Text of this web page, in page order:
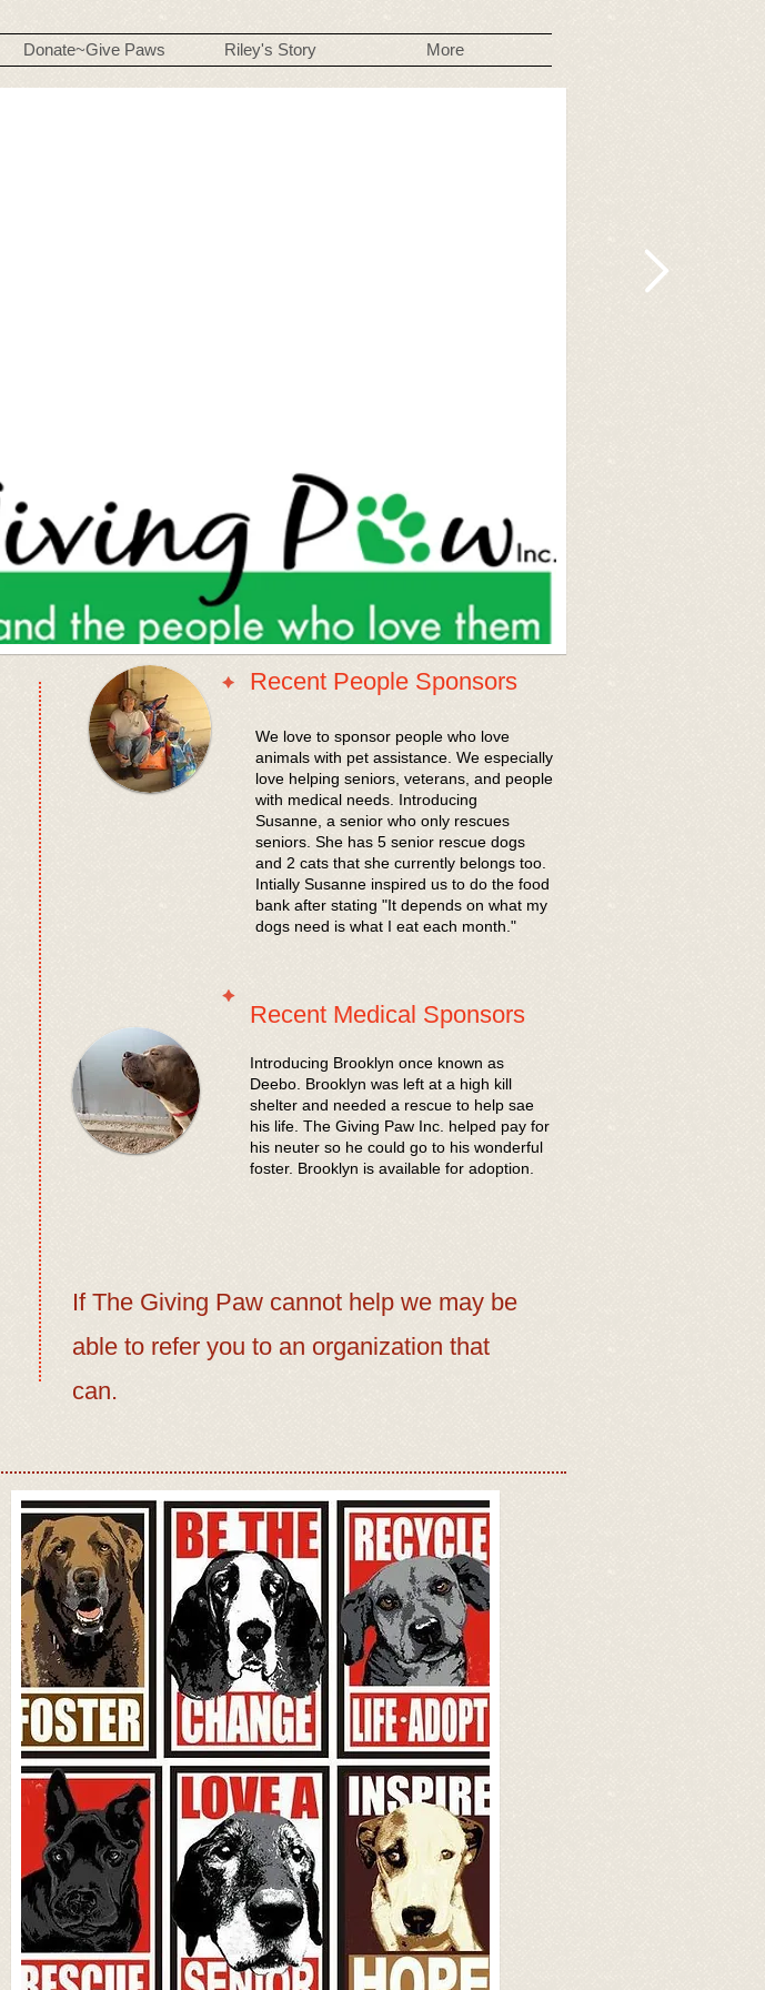
Donate~Give Paws Riley's Story More
Recent People Sponsors
​We love to sponsor people who love
animals with pet assistance. We especially
love helping seniors, veterans, and people
with medical needs. Introducing
Susanne, a senior who only rescues
seniors. She has 5 senior rescue dogs
and 2 cats that she currently belongs too.
Intially Susanne inspired us to do the food
bank after stating "It depends on what my
dogs need is what I eat each month."
Recent Medical Sponsors
Introducing Brooklyn once known as
Deebo. Brooklyn was left at a high kill
shelter and needed a rescue to help sae
his life. The Giving Paw Inc. helped pay for
his neuter so he could go to his wonderful
foster. Brooklyn is available for adoption.
If The Giving Paw cannot help we may be
able to refer you to an organization that
can.